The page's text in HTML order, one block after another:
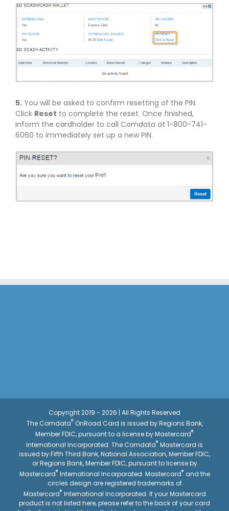
5. You will be asked to confirm resetting of the PIN.
Click Reset to complete the reset. Once finished,
inform the cardholder to call Comdata at 1-800-741-
6060 to immediately set up a new PIN.
Copyright 2019 - 2026 | All Rights Reserved
The Comdata® OnRoad Card is issued by Regions Bank,
Member FDIC, pursuant to a license by Mastercard®
International Incorporated. The Comdata® Mastercard is
issued by Fifth Third Bank, National Association, Member FDIC,
or Regions Bank, Member FDIC, pursuant to license by
Mastercard® International Incorporated. Mastercard® and the
circles design are registered trademarks of
Mastercard® International Incorporated. If your Mastercard
product is not listed here, please refer to the back of your card